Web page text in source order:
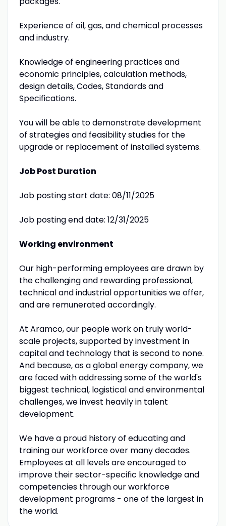
Experience of oil, gas, and chemical processes
and industry.
Knowledge of engineering practices and
economic principles, calculation methods,
design details, Codes, Standards and
Specifications.
You will be able to demonstrate development
of strategies and feasibility studies for the
upgrade or replacement of installed systems.
Job Post Duration
Job posting start date: 08/11/2025
Job posting end date: 12/31/2025
Working environment
Our high-performing employees are drawn by
the challenging and rewarding professional,
technical and industrial opportunities we offer,
and are remunerated accordingly.
At Aramco, our people work on truly world-
scale projects, supported by investment in
capital and technology that is second to none.
And because, as a global energy company, we
are faced with addressing some of the world's
biggest technical, logistical and environmental
challenges, we invest heavily in talent
development.
We have a proud history of educating and
training our workforce over many decades.
Employees at all levels are encouraged to
improve their sector-specific knowledge and
competencies through our workforce
development programs - one of the largest in
the world.